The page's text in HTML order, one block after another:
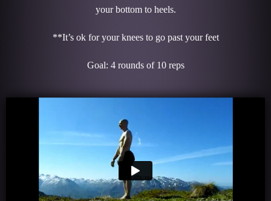
your bottom to heels.
**It’s ok for your knees to go past your feet
Goal: 4 rounds of 10 reps